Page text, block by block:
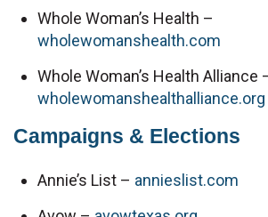
wholewomanshealth.com
wholewomanshealthalliance.org
Campaigns & Elections
Annie’s List – annieslist.com